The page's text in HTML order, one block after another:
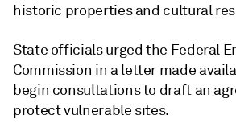
historic properties and cultural
State officials urged the Federal
Commission in a letter made
begin consultations to draft an
protect vulnerable sites.